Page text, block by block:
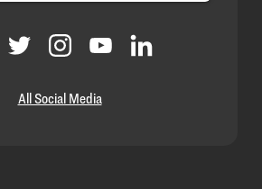
All Social Media